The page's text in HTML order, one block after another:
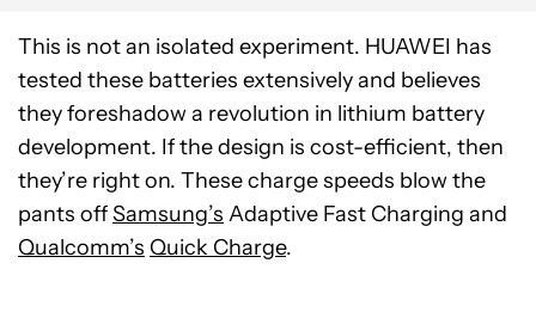
This is not an isolated experiment. HUAWEI has
tested these batteries extensively and believes
they foreshadow a revolution in lithium battery
development. If the design is cost-efficient, then
they’re right on. These charge speeds blow the
pants offSamsung’s Adaptive Fast Charging and
Qualcomm’s Quick Charge.